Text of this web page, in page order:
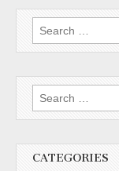
Search
for:
Search
for:
CATEGORIES